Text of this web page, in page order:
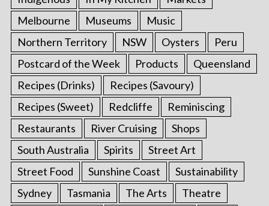
Melbourne
Museums
Music
Northern Territory
NSW Oysters
Peru
Postcard of the Week
Products
Queensland
Recipes (Drinks)
Recipes (Savoury)
Recipes (Sweet)
Redcliffe
Reminiscing
Restaurants
River Cruising
Shops
South Australia
Spirits
Street Art
Street Food
Sunshine Coast
Sustainability
Sydney
Tasmania The Arts
Theatre